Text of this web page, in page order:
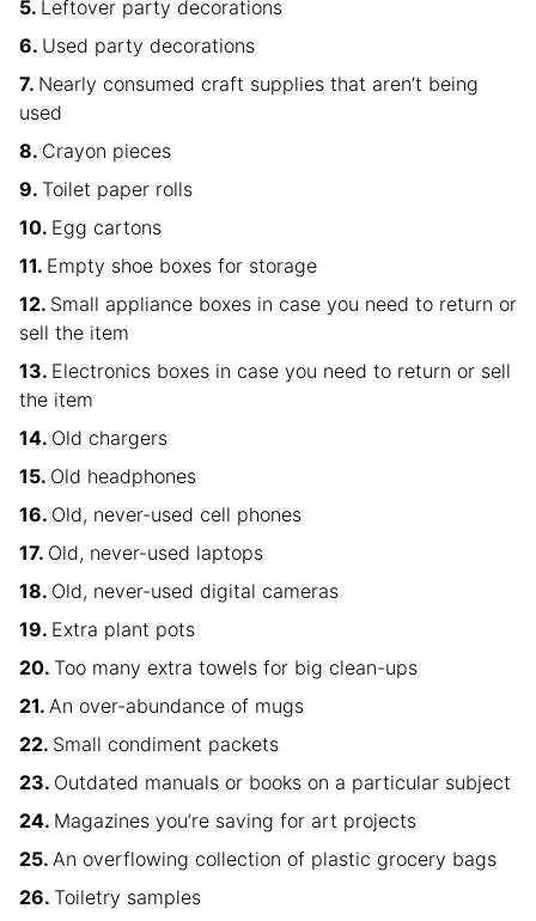
Leftover party decorations
Used party decorations
Nearly consumed craft supplies that aren’t being
used
Crayon pieces
Toilet paper rolls
Egg cartons
Empty shoe boxes for storage
Small appliance boxes in case you need to return or
sell the item
Electronics boxes in case you need to return or sell
the item
Old chargers
Old headphones
Old, never-used cell phones
Old, never-used laptops
Old, never-used digital cameras
Extra plant pots
Too many extra towels for big clean-ups
An over-abundance of mugs
Small condiment packets
Outdated manuals or books on a particular subject
Magazines you’re saving for art projects
An overflowing collection of plastic grocery bags
Toiletry samples